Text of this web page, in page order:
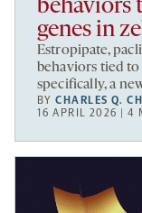
behaviors
genes in
Estropipate,
behaviors tied to
specifically, a
BYCHARLES Q.
16 APRIL 2026 | 4